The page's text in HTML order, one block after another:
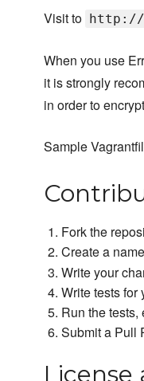
Visit to http://
When you use
it is strongly
in order to
Sample
Fork the
Create a
Write your
Write tests for
Run the
Submit a Pull